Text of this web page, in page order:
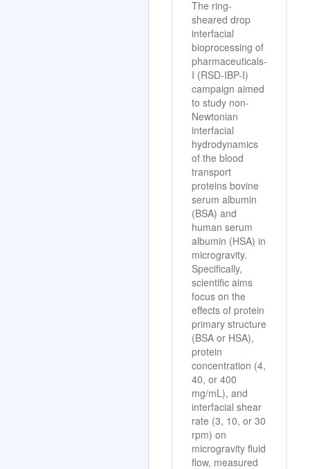
The ring-
sheared drop
interfacial
bioprocessing of
pharmaceuticals-
I (RSD-IBP-I)
campaign aimed
to study non-
Newtonian
interfacial
hydrodynamics
of the blood
transport
proteins bovine
serum albumin
(BSA) and
human serum
albumin (HSA) in
microgravity.
Specifically,
scientific aims
focus on the
effects of protein
primary structure
(BSA or HSA),
protein
concentration (4,
40, or 400
mg/mL), and
interfacial shear
rate (3, 10, or 30
rpm) on
microgravity fluid
flow, measured